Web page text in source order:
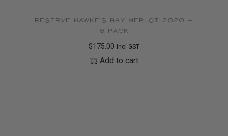
Reserve Hawke’s Bay Merlot 2020 –
6 pack
$175.00 incl GST
Add to cart